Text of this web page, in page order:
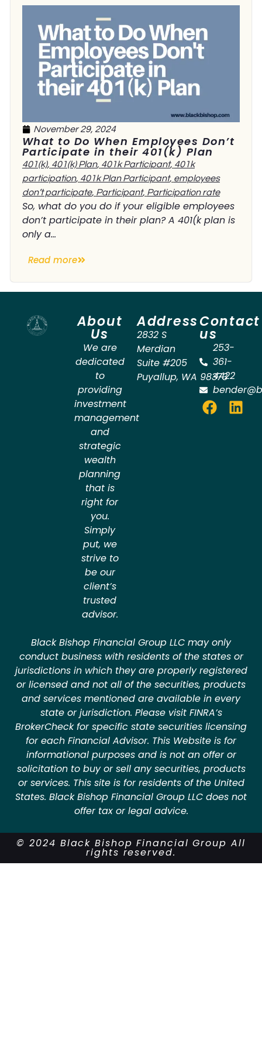
November 29, 2024
What to Do When Employees Don’t
Participate in their 401(k) Plan
401(k), 401(k) Plan, 401k Participant, 401k
participation, 401k Plan Participant, employees
don’t participate, Participant, Participation rate
So, what do you do if your eligible employees
don’t participate in their plan? A 401(k plan is
only a...
Read more
About
Us
We are
dedicated
to
providing
investment
management
and
strategic
wealth
planning
that is
right for
you.
Simply
put, we
strive to
be our
client’s
trusted
advisor.
Address
2832 S
Merdian
Suite #205
Puyallup, WA 98373
Contact
us
253-
361-
4422
Black Bishop Financial Group LLC may only
conduct business with residents of the states or
jurisdictions in which they are properly registered
or licensed and not all of the securities, products
and services mentioned are available in every
state or jurisdiction. Please visit FINRA’s
BrokerCheck for specific state securities licensing
for each Financial Advisor. This Website is for
informational purposes and is not an offer or
solicitation to buy or sell any securities, products
or services. This site is for residents of the United
States. Black Bishop Financial Group LLC does not
offer tax or legal advice.
© 2024 Black Bishop Financial Group All
rights reserved.